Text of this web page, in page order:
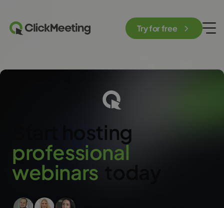
Try for free
Start hosting
professional
webinars today